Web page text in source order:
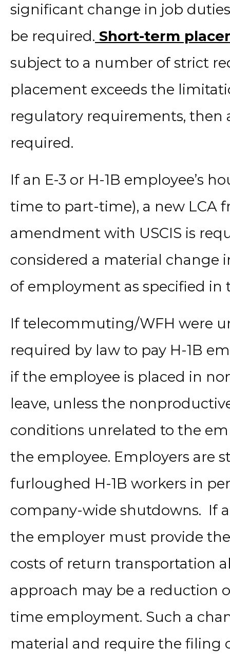
significant change in job
be required. Short-term
subject to a number of strict
placement exceeds the
regulatory requirements, then
required.
If an E-3 or H-1B employee’s
time to part-time), a new LCA
amendment with USCIS is
considered a material change
of employment as specified in
If telecommuting/WFH were
required by law to pay H-1B
if the employee is placed in
leave, unless the
conditions unrelated to the
the employee. Employers are
furloughed H-1B workers in
company-wide shutdowns. If
the employer must provide
costs of return transportation
approach may be a reduction
time employment. Such a
material and require the filing